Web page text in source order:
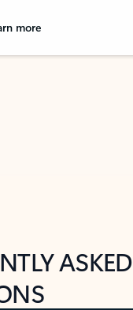
more
ASKED